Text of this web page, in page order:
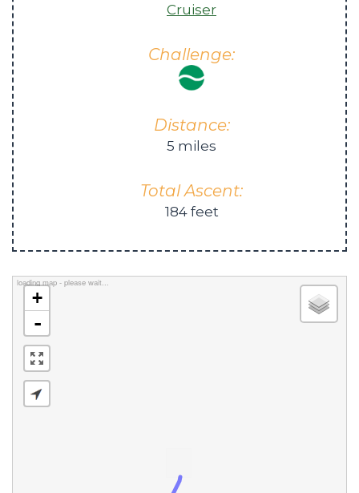
Cruiser
Challenge:
Distance:
5 miles
Total Ascent:
184 feet
loading map - please wait...
+
-